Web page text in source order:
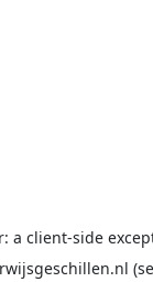
a client-side